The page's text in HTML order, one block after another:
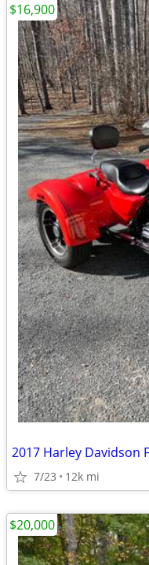
2017 Harley Davidson
7/23 12k mi
$16,900
$20,000